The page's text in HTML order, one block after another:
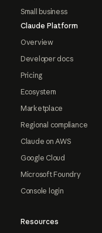
Small business
Claude Platform
Overview
Developer docs
Pricing
Ecosystem
Marketplace
Regional compliance
Claude on AWS
Google Cloud
Microsoft Foundry
Console login
Resources